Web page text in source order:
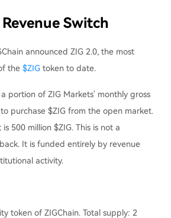
Switch
announced ZIG 2.0, the most
the $ZIG token to date.
portion of ZIG Markets' monthly gross
purchase $ZIG from the open market.
500 million $ZIG. This is not a
It is funded entirely by revenue
activity.
token of ZIGChain. Total supply: 2